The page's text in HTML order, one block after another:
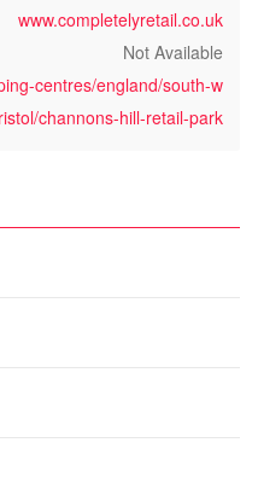
www.completelyretail.co.uk
Not Available
centres/england/south-w
channons-hill-retail-park